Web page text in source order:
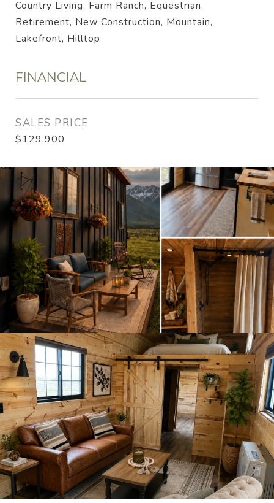
Country Living, Farm Ranch, Equestrian,
Retirement, New Construction, Mountain,
Lakefront, Hilltop
FINANCIAL
SALES PRICE
$129,900